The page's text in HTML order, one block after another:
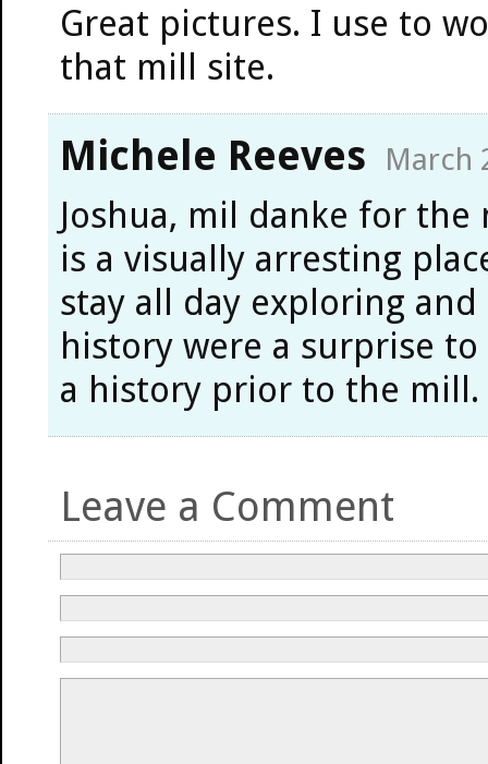
Great pictures. I use to
that mill site.
Michele Reeves March
Joshua, mil danke for
is a visually arresting
stay all day exploring
history were a surprise
a history prior to the mill.
Leave a Comment